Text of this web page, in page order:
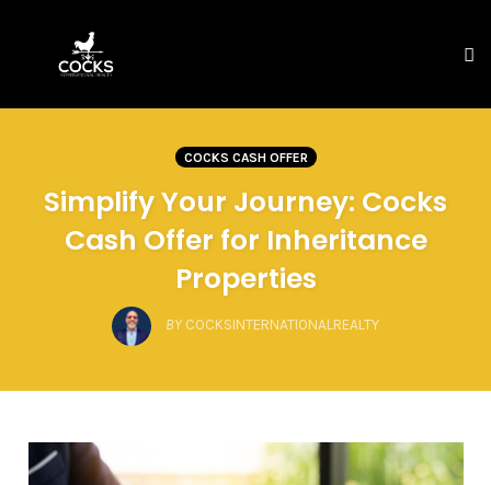
COCKS CASH OFFER
Simplify Your Journey: Cocks
Cash Offer for Inheritance
Properties
BY COCKSINTERNATIONALREALTY